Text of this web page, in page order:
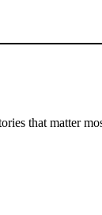
that matter